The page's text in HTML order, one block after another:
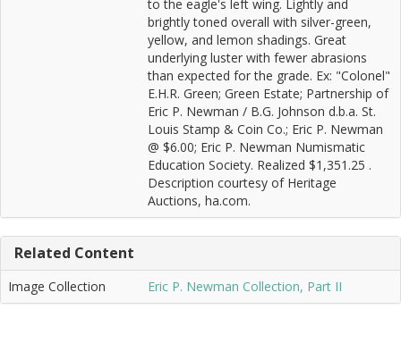
to the eagle's left wing. Lightly and
brightly toned overall with silver-green,
yellow, and lemon shadings. Great
underlying luster with fewer abrasions
than expected for the grade. Ex: "Colonel"
E.H.R. Green; Green Estate; Partnership of
Eric P. Newman / B.G. Johnson d.b.a. St.
Louis Stamp & Coin Co.; Eric P. Newman
@ $6.00; Eric P. Newman Numismatic
Education Society. Realized $1,351.25 .
Description courtesy of Heritage
Auctions, ha.com.
Related Content
Image Collection Eric P. Newman Collection, Part II